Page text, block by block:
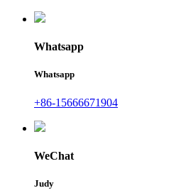
Whatsapp
Whatsapp
+86-15666671904
WeChat
Judy